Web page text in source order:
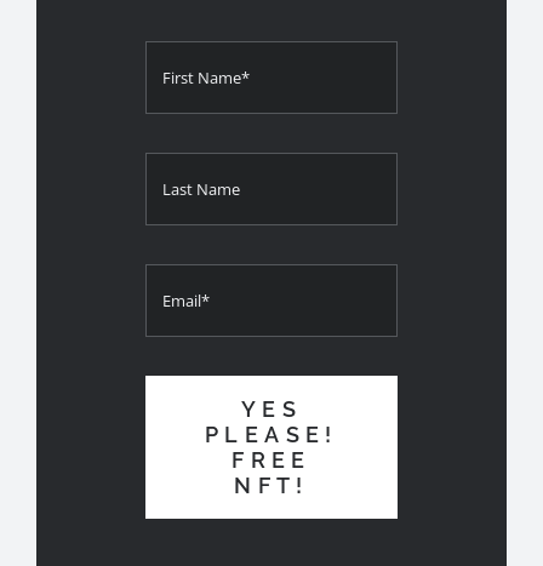
YES
PLEASE!
FREE
NFT!